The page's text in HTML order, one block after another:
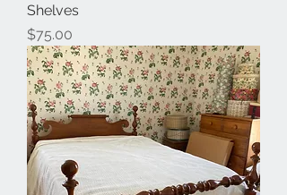
Shelves
Price
$75.00